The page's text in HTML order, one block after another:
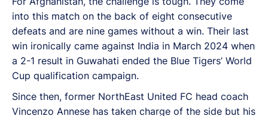
into this match on the back of eight consecutive
defeats and are nine games without a win. Their last
win ironically came against India in March 2024 when
a 2-1 result in Guwahati ended the Blue Tigers’ World
Cup qualification campaign.
Since then, former NorthEast United FC head coach
Vincenzo Annese has taken charge of the side but his